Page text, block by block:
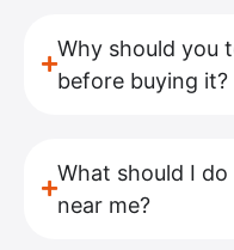
Why should you
before buying it?
What should I
near me?